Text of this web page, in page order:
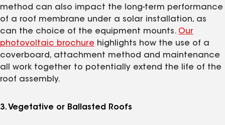
method can also impact the long-term performance
of a roof membrane under a solar installation, as
can the choice of the equipment mounts. Our
photovoltaic brochure highlights how the use of a
coverboard, attachment method and maintenance
all work together to potentially extend the life of the
roof assembly.
3. Vegetative or Ballasted Roofs